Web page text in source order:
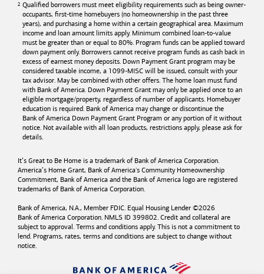
Qualified borrowers must meet eligibility requirements such as being owner-
occupants, first-time homebuyers (no homeownership in the past three
years), and purchasing a home within a certain geographical area. Maximum
income and loan amount limits apply. Minimum combined loan-to-value
must be greater than or equal to 80%. Program funds can be applied toward
down payment only. Borrowers cannot receive program funds as cash back in
excess of earnest money deposits. Down Payment Grant program may be
considered taxable income, a 1099-MISC will be issued, consult with your
tax advisor. May be combined with other offers. The home loan must fund
with Bank of America. Down Payment Grant may only be applied once to an
eligible mortgage/property, regardless of number of applicants. Homebuyer
education is required. Bank of America may change or discontinue the
Bank of America Down Payment Grant Program or any portion of it without
notice. Not available with all loan products, restrictions apply, please ask for
details.
It’s Great to Be Home is a trademark of Bank of America Corporation.
America’s Home Grant, Bank of America's Community Homeownership
Commitment, Bank of America and the Bank of America logo are registered
trademarks of Bank of America Corporation.
Bank of America, N.A., Member FDIC. Equal Housing Lender ©2026
Bank of America Corporation. NMLS ID 399802. Credit and collateral are
subject to approval. Terms and conditions apply. This is not a commitment to
lend. Programs, rates, terms and conditions are subject to change without
notice.